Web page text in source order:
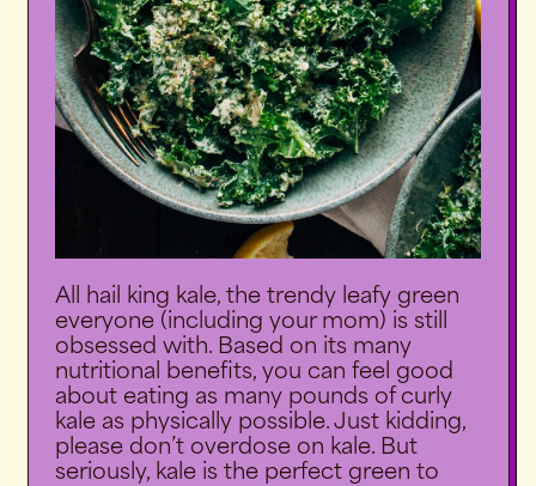
All hail king kale, the trendy leafy green
everyone (including your mom) is still
obsessed with. Based on its many
nutritional benefits, you can feel good
about eating as many pounds of curly
kale as physically possible. Just kidding,
please don’t overdose on kale. But
seriously, kale is the perfect green to